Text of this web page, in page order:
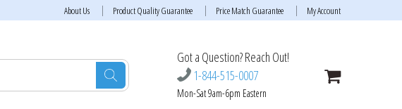
About Us Product Quality Guarantee Price Match Guarantee My Account
Got a Question? Reach Out!
1-844-515-0007
Mon-Sat 9am-6pm Eastern